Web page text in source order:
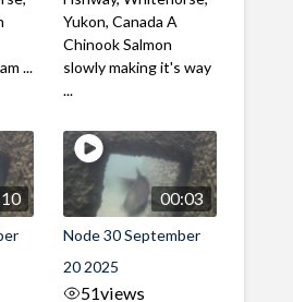
...
Yukon, Canada A
Chinook Salmon
slowly making it's way
...
00:03
Node 30 September
20 2025
51views